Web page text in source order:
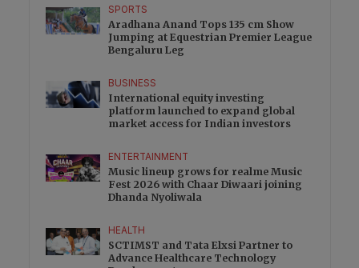
SPORTS
Aradhana Anand Tops 135 cm Show
Jumping at Equestrian Premier League
Bengaluru Leg
BUSINESS
International equity investing
platform launched to expand global
market access for Indian investors
ENTERTAINMENT
Music lineup grows for realme Music
Fest 2026 with Chaar Diwaari joining
Dhanda Nyoliwala
HEALTH
SCTIMST and Tata Elxsi Partner to
Advance Healthcare Technology